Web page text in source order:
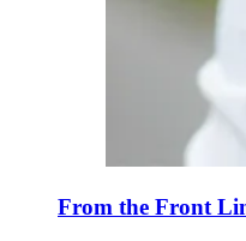
From the Front